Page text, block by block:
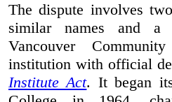
The dispute involves
similar names and a
Vancouver
institution with official
Institute Act. It began